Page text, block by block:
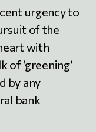
urgency to
of the
with
of ‘greening’
by any
bank